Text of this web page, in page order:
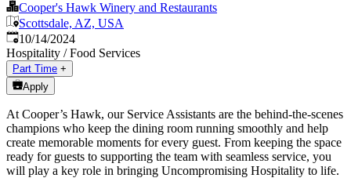
Cooper's Hawk Winery and Restaurants
Scottsdale, AZ, USA
Published:
10/14/2024
Hospitality / Food Services
Part Time +
Apply
At Cooper’s Hawk, our Service Assistants are the behind-the-scenes
champions who keep the dining room running smoothly and help
create memorable moments for every guest. From keeping the space
ready for guests to supporting the team with seamless service, you
will play a key role in bringing Uncompromising Hospitality to life.